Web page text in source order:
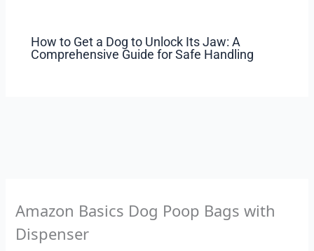
How to Get a Dog to Unlock Its Jaw: A
Comprehensive Guide for Safe Handling
Amazon Basics Dog Poop Bags with
Dispenser